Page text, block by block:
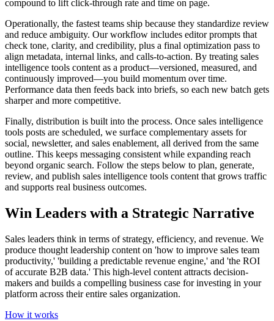
compound to lift click‑through rate and time on page.
Operationally, the fastest teams ship because they standardize review
and reduce ambiguity. Our workflow includes editor prompts that
check tone, clarity, and credibility, plus a final optimization pass to
align metadata, internal links, and calls‑to‑action. By treating sales
intelligence tools content as a product—versioned, measured, and
continuously improved—you build momentum over time.
Performance data then feeds back into briefs, so each new batch gets
sharper and more competitive.
Finally, distribution is built into the process. Once sales intelligence
tools posts are scheduled, we surface complementary assets for
social, newsletter, and sales enablement, all derived from the same
outline. This keeps messaging consistent while expanding reach
beyond organic search. Follow the steps below to plan, generate,
review, and publish sales intelligence tools content that grows traffic
and supports real business outcomes.
Win Leaders with a Strategic Narrative
Sales leaders think in terms of strategy, efficiency, and revenue. We
produce thought leadership content on 'how to improve sales team
productivity,' 'building a predictable revenue engine,' and 'the ROI
of accurate B2B data.' This high-level content attracts decision-
makers and builds a compelling business case for investing in your
platform across their entire sales organization.
How it works